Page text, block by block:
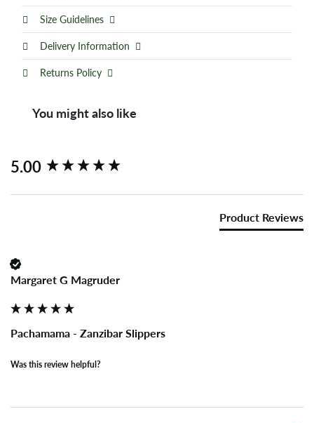
Size Guidelines
Delivery Information
Returns Policy
You might also like
5.00
Product Reviews
Margaret G Magruder
Pachamama - Zanzibar Slippers
Was this review helpful?
New content loaded